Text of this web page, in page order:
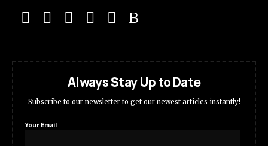
Always Stay Up to Date
Subscribe to our newsletter to get our newest articles instantly!
Your Email